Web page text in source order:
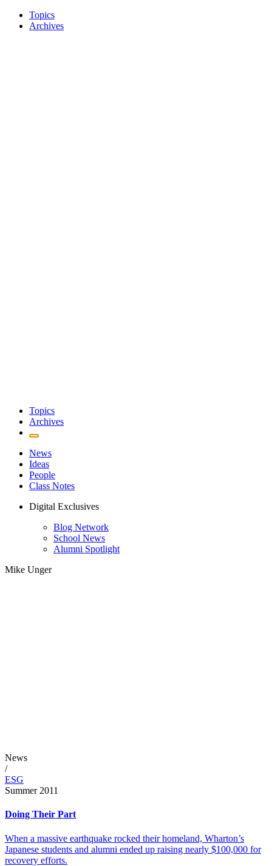
Topics
Archives
Topics
Archives
News
Ideas
People
Class Notes
Digital Exclusives
Blog Network
School News
Alumni Spotlight
Mike Unger
News
/
ESG
Summer 2011
Doing Their Part
When a massive earthquake rocked their homeland, Wharton’s
Japanese students and alumni ended up raising nearly $100,000 for
recovery efforts.